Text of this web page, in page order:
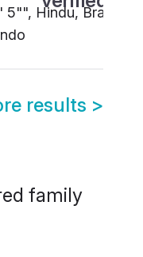
5"", Hindu, Brahmin
results >
family